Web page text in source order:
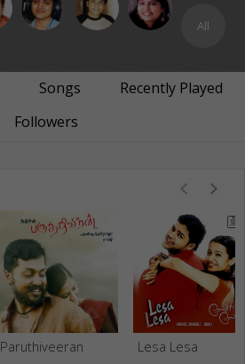
All
Songs
Recently Played
Followers
Paruthiveeran Lesa Lesa